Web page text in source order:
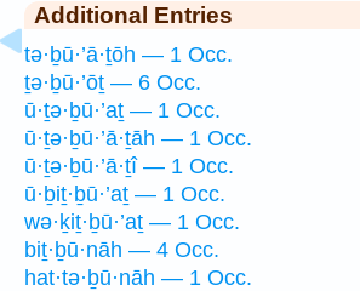
Additional Entries
tə·ḇū·’ā·ṯōh — 1 Occ.
ṯə·ḇū·’ōṯ — 6 Occ.
ū·ṯə·ḇū·’aṯ — 1 Occ.
ū·ṯə·ḇū·’ā·ṯāh — 1 Occ.
ū·ṯə·ḇū·’ā·ṯî — 1 Occ.
ū·ḇiṯ·ḇū·’aṯ — 1 Occ.
wə·ḵiṯ·ḇū·’aṯ — 1 Occ.
biṯ·ḇū·nāh — 4 Occ.
hat·tə·ḇū·nāh — 1 Occ.